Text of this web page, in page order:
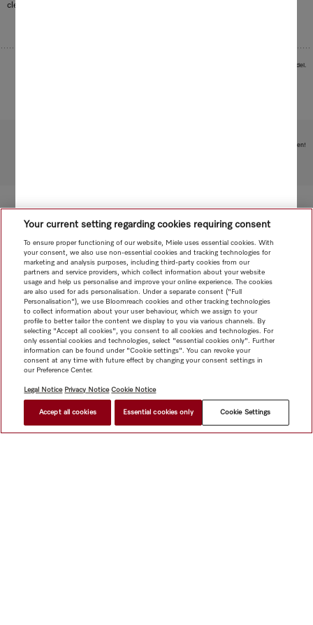
cleaning of delicate surfaces.
Images serve as examples to illustrate the product benefit. Actual feature may vary per model.
Subject to technical changes; no liability accepted for the accuracy of the information given!
Your current setting regarding cookies requiring consent
To ensure proper functioning of our website, Miele uses essential cookies. With
your consent, we also use non-essential cookies and tracking technologies for
marketing and analysis purposes, including third-party cookies from our
partners and service providers, which collect information about your website
usage and help us personalise and improve your online experience. The cookies
are also used for ads personalisation. Under a separate consent ("Full
Personalisation"), we use Bloomreach cookies and other tracking technologies
to collect information about your user behaviour, which we assign to your
profile to better tailor the content we display to you via various channels. By
selecting "Accept all cookies", you consent to all cookies and technologies. For
only essential cookies and technologies, select "essential cookies only". Further
information can be found under "Cookie settings". You can revoke your
consent at any time with future effect by changing your consent settings in
our Preference Center.
Legal Notice Privacy Notice Cookie Notice
Accept all cookies Essential cookies only Cookie Settings